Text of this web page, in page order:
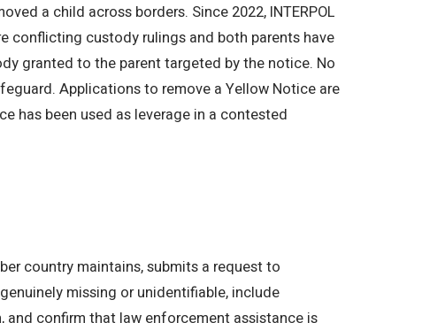
a child across borders. Since 2022, INTERPOL
conflicting custody rulings and both parents have
granted to the parent targeted by the notice. No
Applications to remove a Yellow Notice are
has been used as leverage in a contested
country maintains, submits a request to
missing or unidentifiable, include
confirm that law enforcement assistance is